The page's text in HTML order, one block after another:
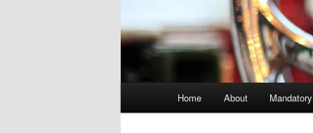
Skip to primary content
Home About